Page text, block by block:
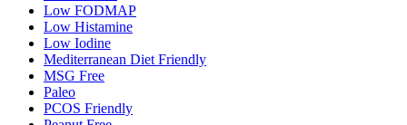
Low FODMAP
Low Histamine
Low Iodine
Mediterranean Diet Friendly
MSG Free
Paleo
PCOS Friendly